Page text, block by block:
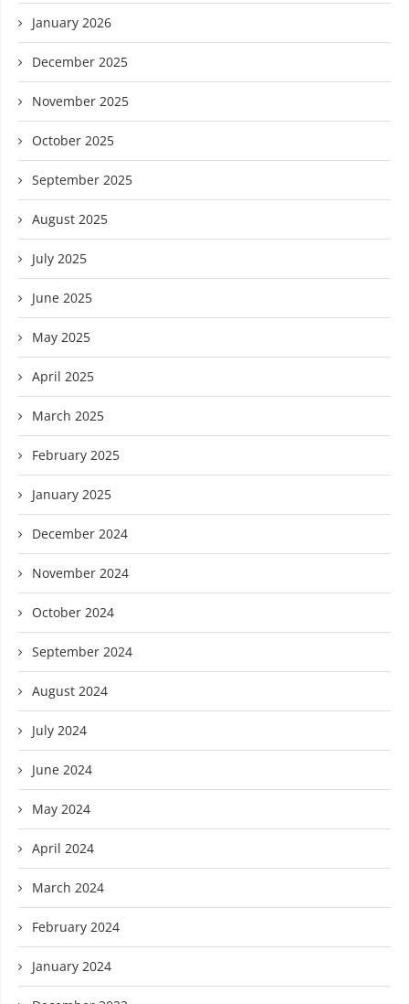
January 2026
December 2025
November 2025
October 2025
September 2025
August 2025
July 2025
June 2025
May 2025
April 2025
March 2025
February 2025
January 2025
December 2024
November 2024
October 2024
September 2024
August 2024
July 2024
June 2024
May 2024
April 2024
March 2024
February 2024
January 2024